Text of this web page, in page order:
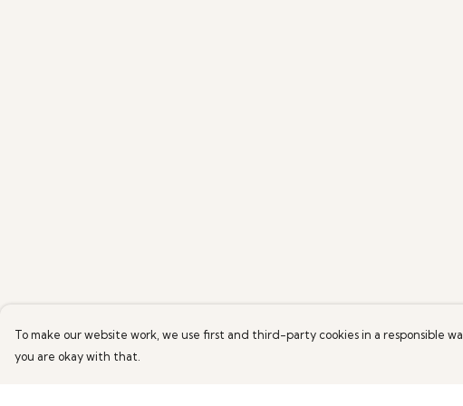
To make our website work, we use first and third-party cookies in a responsible
you are okay with that.